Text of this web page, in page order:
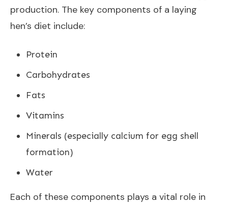
production. The key components of a laying
hen’s diet include:
Protein
Carbohydrates
Fats
Vitamins
Minerals (especially calcium for egg shell
formation)
Water
Each of these components plays a vital role in